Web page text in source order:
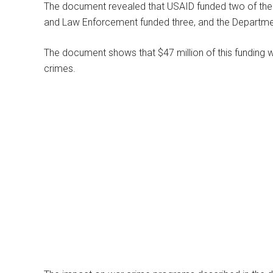
The document revealed that USAID funded two of
and Law Enforcement funded three, and the
The document shows that $47 million of this
crimes.